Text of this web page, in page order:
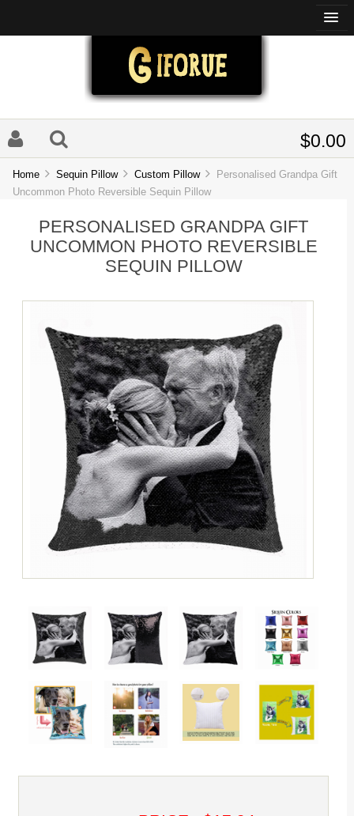
$0.00
Home Sequin Pillow Custom Pillow
Personalised Grandpa Gift
Uncommon Photo Reversible Sequin Pillow
PERSONALISED GRANDPA GIFT
UNCOMMON PHOTO REVERSIBLE
SEQUIN PILLOW